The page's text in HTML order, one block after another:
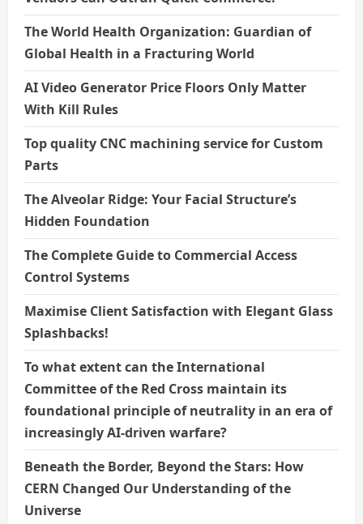
The World Health Organization: Guardian of
Global Health in a Fracturing World
AI Video Generator Price Floors Only Matter
With Kill Rules
Top quality CNC machining service for Custom
Parts
The Alveolar Ridge: Your Facial Structure’s
Hidden Foundation
The Complete Guide to Commercial Access
Control Systems
Maximise Client Satisfaction with Elegant Glass
Splashbacks!
To what extent can the International
Committee of the Red Cross maintain its
foundational principle of neutrality in an era of
increasingly AI-driven warfare?
Beneath the Border, Beyond the Stars: How
CERN Changed Our Understanding of the
Universe